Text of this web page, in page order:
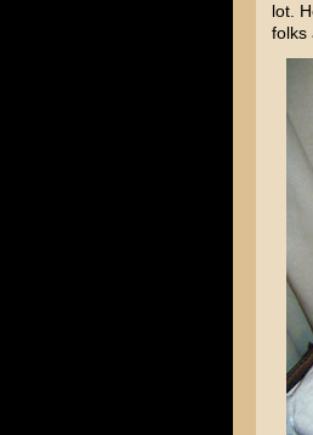
lot.
folks